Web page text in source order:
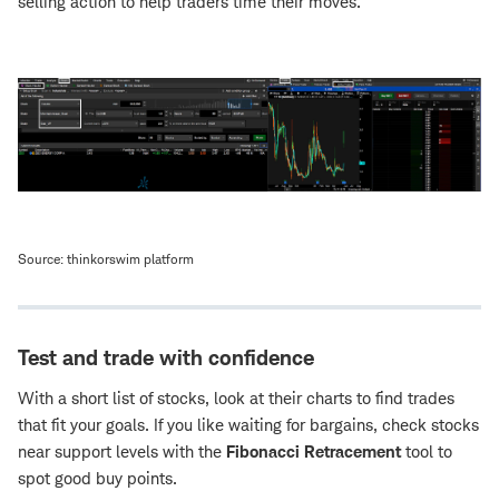
Source: thinkorswim platform
Test and trade with confidence
With a short list of stocks, look at their charts to find trades
that fit your goals. If you like waiting for bargains, check stocks
near support levels with the Fibonacci Retracementtool to
spot good buy points.